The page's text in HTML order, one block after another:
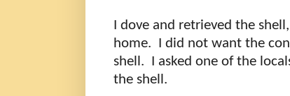
I dove and retrieved the
home.
I did not want the
shell.
I asked one of the
the shell.